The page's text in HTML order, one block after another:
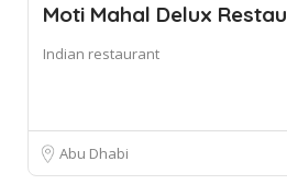
Moti Mahal Delux
Indian restaurant
Abu Dhabi